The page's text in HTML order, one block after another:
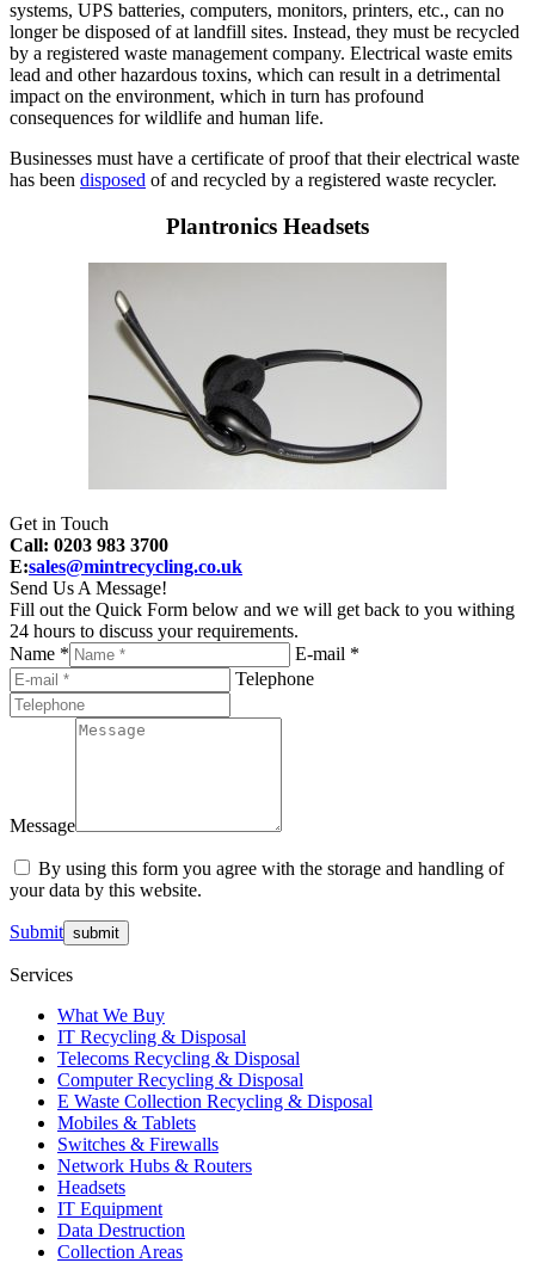
systems, UPS batteries, computers, monitors, printers, etc., can no
longer be disposed of at landfill sites. Instead, they must be recycled
by a registered waste management company. Electrical waste emits
lead and other hazardous toxins, which can result in a detrimental
impact on the environment, which in turn has profound
consequences for wildlife and human life.
Businesses must have a certificate of proof that their electrical waste
has been disposed of and recycled by a registered waste recycler.
Plantronics Headsets
Get in Touch
Call: 0203 983 3700
E:sales@mintrecycling.co.uk
Send Us A Message!
Fill out the Quick Form below and we will get back to you withing
24 hours to discuss your requirements.
Name *
E-mail *
Telephone
Message
By using this form you agree with the storage and handling of
your data by this website.
Submit
Services
What We Buy
IT Recycling & Disposal
Telecoms Recycling & Disposal
Computer Recycling & Disposal
E Waste Collection Recycling & Disposal
Mobiles & Tablets
Switches & Firewalls
Network Hubs & Routers
Headsets
IT Equipment
Data Destruction
Collection Areas